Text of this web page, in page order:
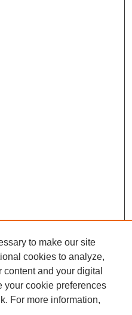
to make our site
cookies to analyze,
and your digital
your cookie preferences
For more information,